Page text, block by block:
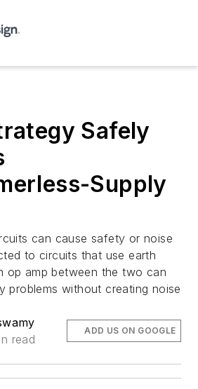
Safely
Supply
can cause safety or noise
to circuits that use earth
op amp between the two can
problems without creating noise
read
ADD US ON GOOGLE